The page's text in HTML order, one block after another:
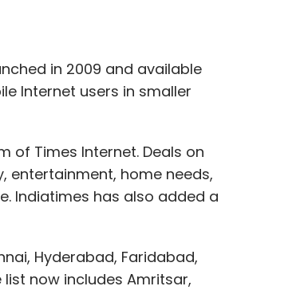
from different locations,
at the earliest. In fact, we
prices," said Dhingra.
to Letsbuy brand will begin
solution to help it scale up.
online include Flipkart.com,
and thus offering further
in 2009 and available
Internet users in smaller
of Times Internet. Deals on
entertainment, home needs,
Indiatimes has also added a
Hyderabad, Faridabad,
list now includes Amritsar,